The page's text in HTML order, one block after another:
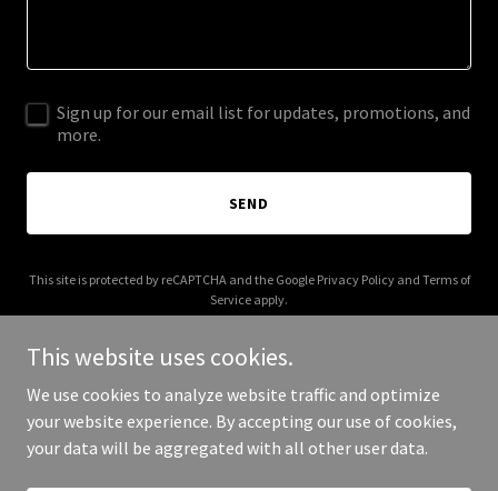
Sign up for our email list for updates, promotions, and
more.
SEND
This site is protected by reCAPTCHA and the Google Privacy Policyand Terms of
Service apply.
Copyright © 2026 003s.com - All Rights Reserved.
This website uses cookies.
We use cookies to analyze website traffic and optimize
your website experience. By accepting our use of cookies,
your data will be aggregated with all other user data.